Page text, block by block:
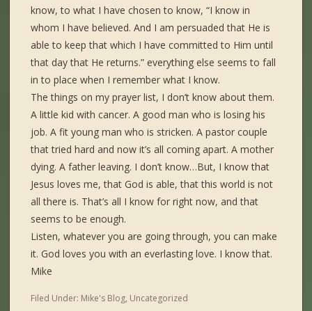
know, to what I have chosen to know, “I know in
whom I have believed. And I am persuaded that He is
able to keep that which I have committed to Him until
that day that He returns.” everything else seems to fall
in to place when I remember what I know.
The things on my prayer list, I don’t know about them.
A little kid with cancer. A good man who is losing his
job. A fit young man who is stricken. A pastor couple
that tried hard and now it’s all coming apart. A mother
dying. A father leaving. I don’t know…But, I know that
Jesus loves me, that God is able, that this world is not
all there is. That’s all I know for right now, and that
seems to be enough.
Listen, whatever you are going through, you can make
it. God loves you with an everlasting love. I know that.
Mike
Filed Under: Mike's Blog, Uncategorized